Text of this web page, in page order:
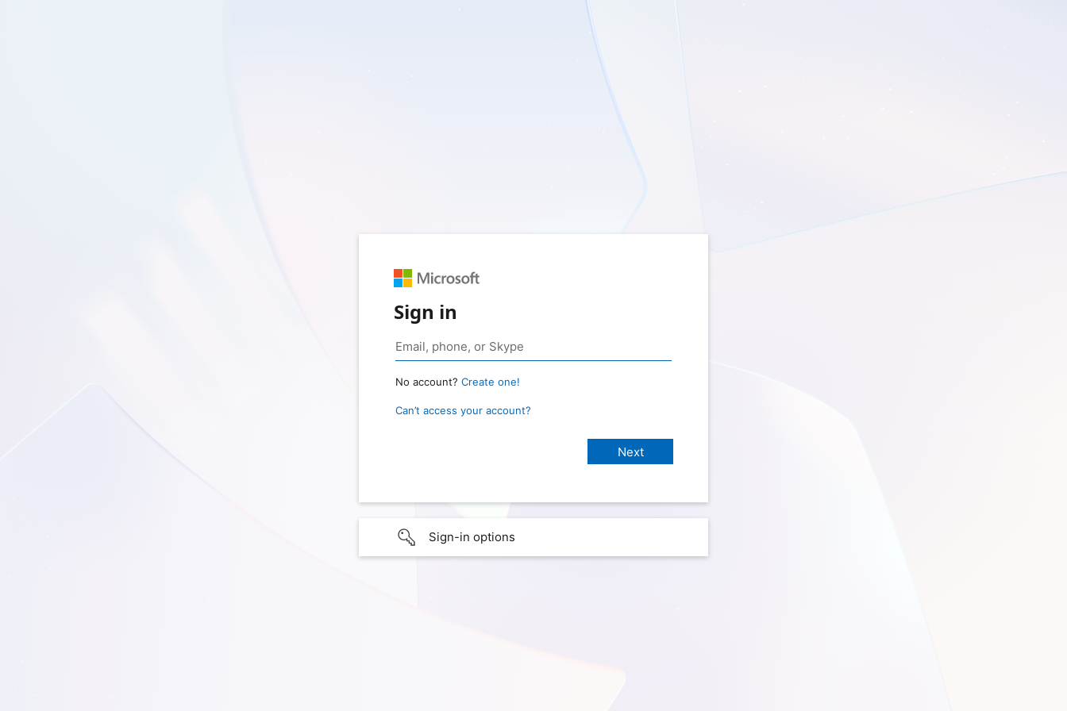
Sign in
No account? Create one!
Can’t access your account?
Sign-in options